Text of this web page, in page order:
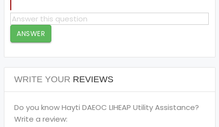
ANSWER
WRITE YOUR REVIEWS
Do you know Hayti DAEOC LIHEAP Utility Assistance?
Write a review: